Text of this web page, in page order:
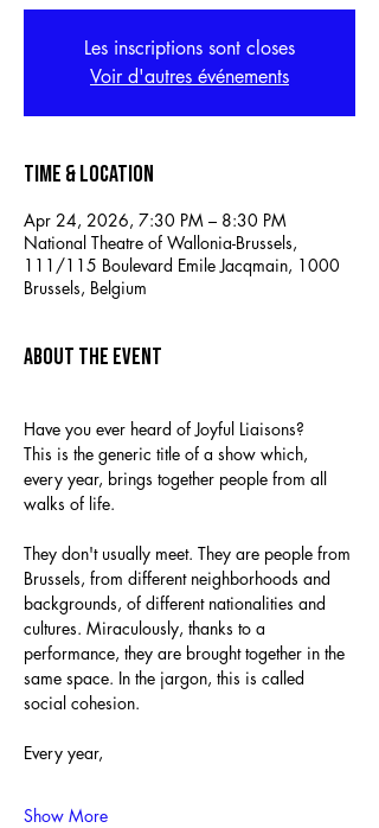
Les inscriptions sont closes
Voir d'autres événements
Time & Location
Apr 24, 2026, 7:30 PM – 8:30 PM
National Theatre of Wallonia-Brussels,
111/115 Boulevard Emile Jacqmain, 1000
Brussels, Belgium
About the event
Have you ever heard of Joyful Liaisons?
This is the generic title of a show which,
every year, brings together people from all
walks of life.
They don't usually meet. They are people from
Brussels, from different neighborhoods and
backgrounds, of different nationalities and
cultures. Miraculously, thanks to a
performance, they are brought together in the
same space. In the jargon, this is called
social cohesion.
Every year,
Show More